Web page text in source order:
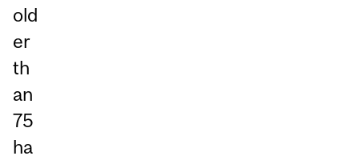
old
er
th
an
75
ha